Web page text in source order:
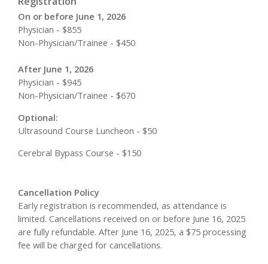
On or before June 1, 2026
Physician - $855
Non-Physician/Trainee - $450
After June 1, 2026
Physician - $945
Non-Physician/Trainee - $670
Optional:
Ultrasound Course Luncheon - $50
Cerebral Bypass Course - $150
Cancellation Policy
Early registration is recommended, as attendance is
limited. Cancellations received on or before June 16, 2025
are fully refundable. After June 16, 2025, a $75 processing
fee will be charged for cancellations.